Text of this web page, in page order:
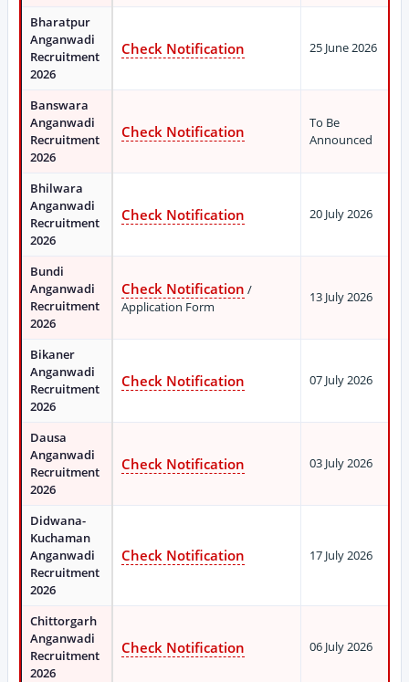
Bharatpur
Anganwadi
Recruitment
2026
Check Notification 25 June 2026
Banswara
Anganwadi
Recruitment
2026
Check Notification
To Be
Announced
Bhilwara
Anganwadi
Recruitment
2026
Check Notification 20 July 2026
Bundi
Anganwadi
Recruitment
2026
Check Notification /
Application Form
13 July 2026
Bikaner
Anganwadi
Recruitment
2026
Check Notification 07 July 2026
Dausa
Anganwadi
Recruitment
2026
Check Notification 03 July 2026
Didwana-
Kuchaman
Anganwadi
Recruitment
2026
Check Notification 17 July 2026
Chittorgarh
Anganwadi
Recruitment
2026
Check Notification 06 July 2026